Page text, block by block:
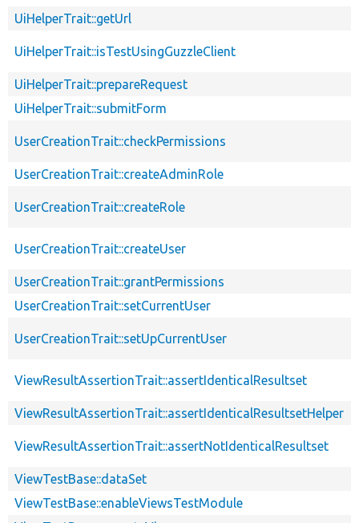
UiHelperTrait::getUrl
UiHelperTrait::isTestUsingGuzzleClient
UiHelperTrait::prepareRequest
UiHelperTrait::submitForm
UserCreationTrait::checkPermissions
UserCreationTrait::createAdminRole
UserCreationTrait::createRole
UserCreationTrait::createUser
UserCreationTrait::grantPermissions
UserCreationTrait::setCurrentUser
UserCreationTrait::setUpCurrentUser
ViewResultAssertionTrait::assertIdenticalResultset
ViewResultAssertionTrait::assertIdenticalResultsetHelper
ViewResultAssertionTrait::assertNotIdenticalResultset
ViewTestBase::dataSet
ViewTestBase::enableViewsTestModule